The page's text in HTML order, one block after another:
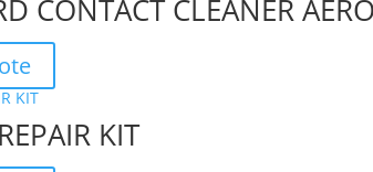
CONTACT CLEANER
KIT